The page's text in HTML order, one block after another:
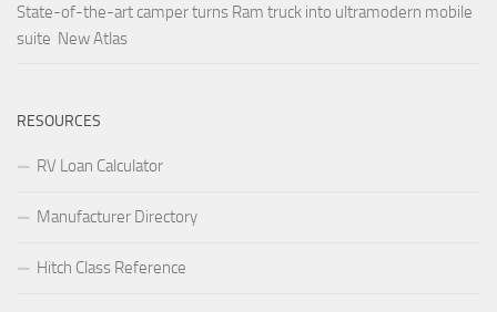
State-of-the-art camper turns Ram truck into ultramodern mobile
suite New Atlas
RESOURCES
RV Loan Calculator
Manufacturer Directory
Hitch Class Reference